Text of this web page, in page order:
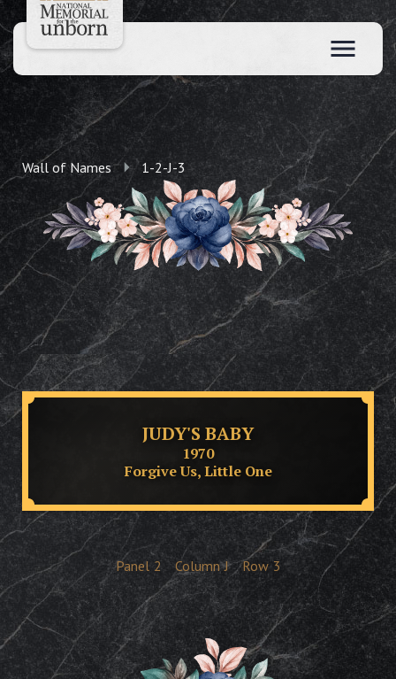
Wall of Names 1-2-J-3
JUDY'S BABY
1970
Forgive Us, Little One
Panel 2 Column J Row 3